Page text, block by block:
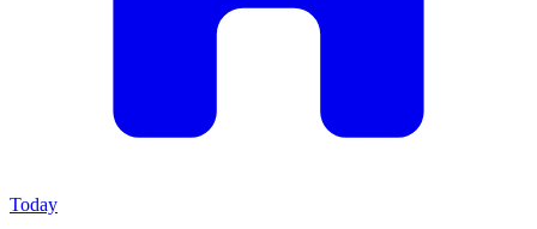
Today